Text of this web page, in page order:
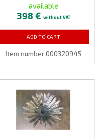
available
398 € without VAT
ADD TO CART
Item number 000320945